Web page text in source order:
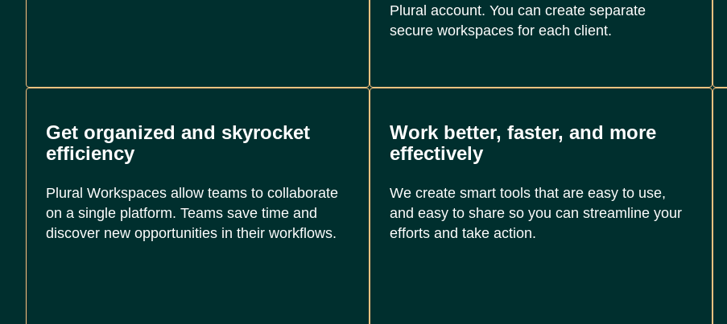
Plural account. You can create separate
secure workspaces for each client.
Get organized and skyrocket
efficiency
Plural Workspaces allow teams to collaborate
on a single platform. Teams save time and
discover new opportunities in their workflows.
Work better, faster, and more
effectively
We create smart tools that are easy to use,
and easy to share so you can streamline your
efforts and take action.